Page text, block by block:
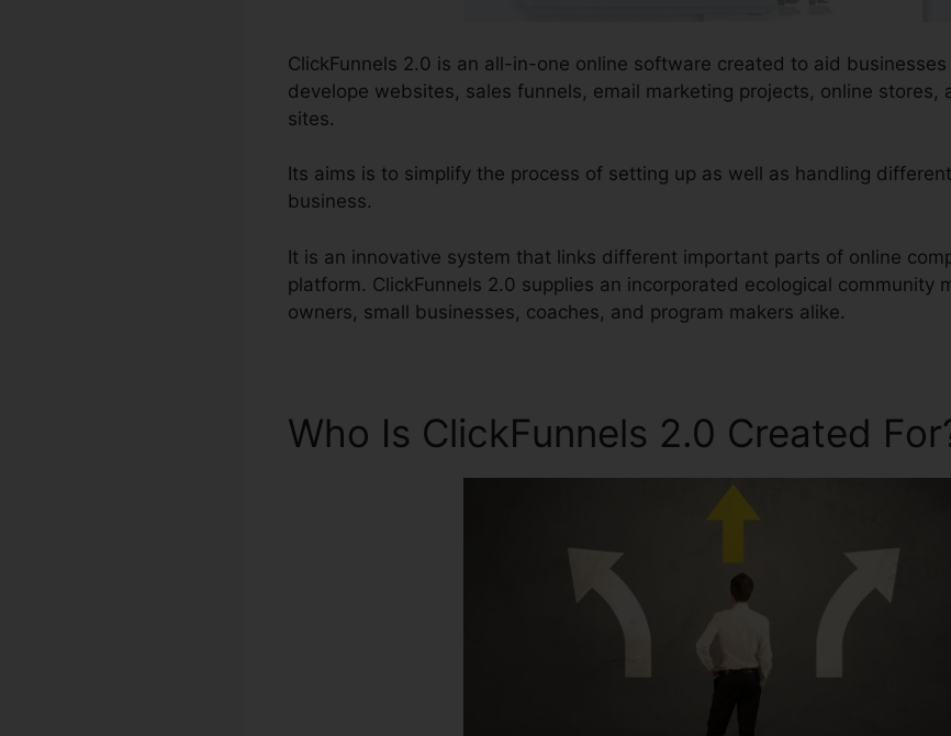
ClickFunnels 2.0 is an all-in-one online software created to aid
develope websites, sales funnels, email marketing projects, online stores,
sites.
Its aims is to simplify the process of setting up as well as handling
business.
It is an innovative system that links different important parts of online
platform. ClickFunnels 2.0 supplies an incorporated ecological community
owners, small businesses, coaches, and program makers alike.
Who Is ClickFunnels 2.0 Created